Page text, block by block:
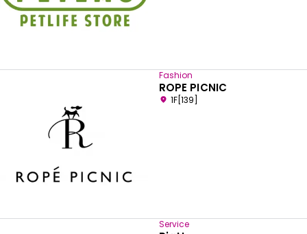
Fashion
ROPE PICNIC
1F[139]
Service